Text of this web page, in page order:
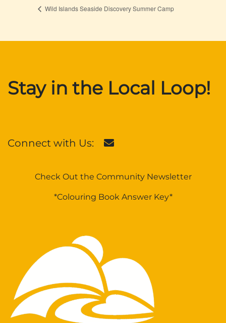
Wild Islands Seaside Discovery Summer Camp
Stay in the Local Loop!
Connect with Us:
Check Out the Community Newsletter
*Colouring Book Answer Key*